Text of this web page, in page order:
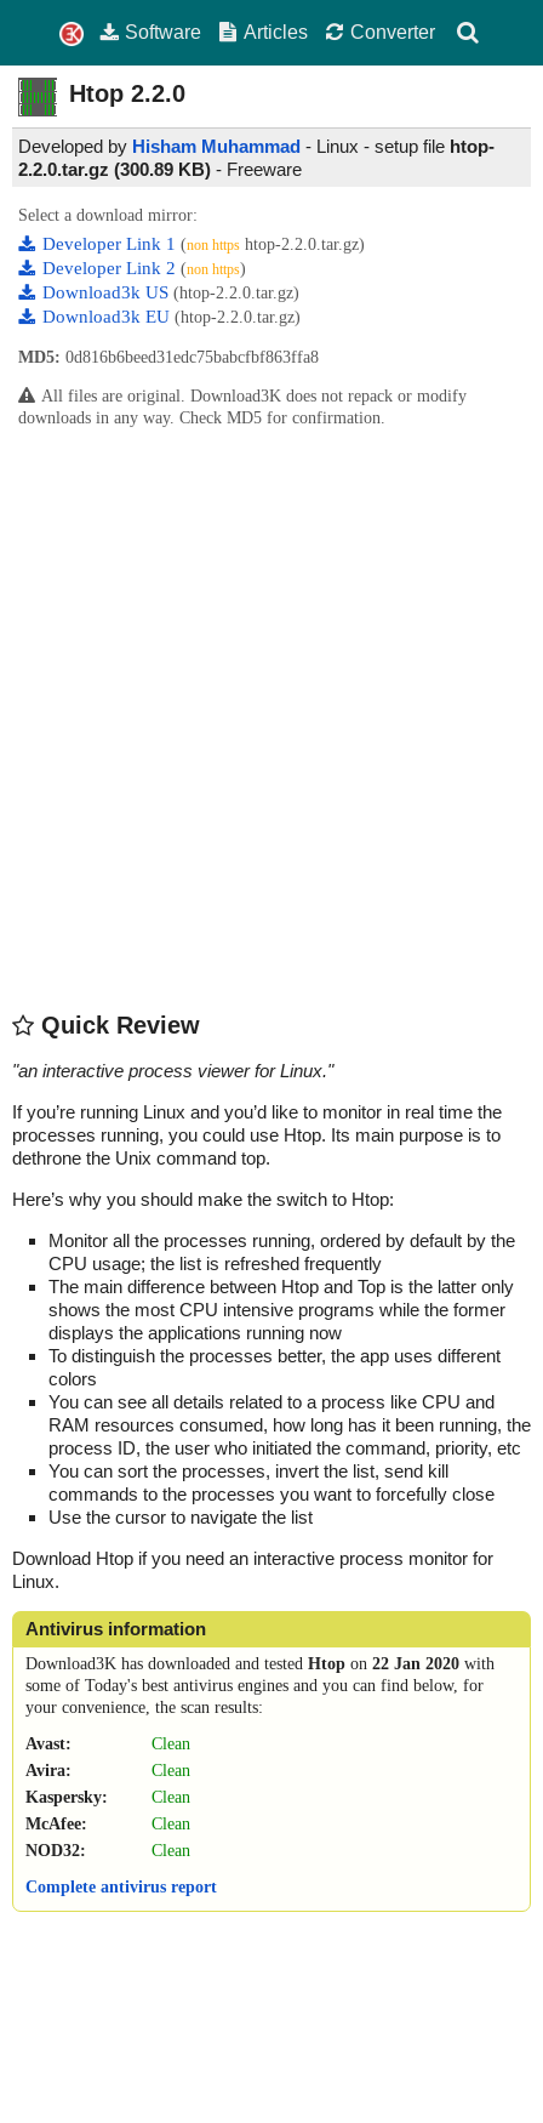
Software Articles Converter
Htop 2.2.0
Developed by Hisham Muhammad - Linux - setup file htop-
2.2.0.tar.gz (300.89 KB) - Freeware
Select a download mirror:
Developer Link 1 (non https htop-2.2.0.tar.gz)
Developer Link 2 (non https)
Download3k US (htop-2.2.0.tar.gz)
Download3k EU (htop-2.2.0.tar.gz)
MD5: 0d816b6beed31edc75babcfbf863ffa8
All files are original. Download3K does not repack or modify
downloads in any way. Check MD5 for confirmation.
Quick Review
"an interactive process viewer for Linux."
If you’re running Linux and you’d like to monitor in real time the
processes running, you could use Htop. Its main purpose is to
dethrone the Unix command top.
Here’s why you should make the switch to Htop:
Monitor all the processes running, ordered by default by the
CPU usage; the list is refreshed frequently
The main difference between Htop and Top is the latter only
shows the most CPU intensive programs while the former
displays the applications running now
To distinguish the processes better, the app uses different
colors
You can see all details related to a process like CPU and
RAM resources consumed, how long has it been running, the
process ID, the user who initiated the command, priority, etc
You can sort the processes, invert the list, send kill
commands to the processes you want to forcefully close
Use the cursor to navigate the list
Download Htop if you need an interactive process monitor for
Linux.
Antivirus information
Download3K has downloaded and tested Htop on 22 Jan 2020 with
some of Today's best antivirus engines and you can find below, for
your convenience, the scan results:
Avast:
Clean
Avira:
Clean
Kaspersky:
Clean
McAfee:
Clean
NOD32:
Clean
Complete antivirus report